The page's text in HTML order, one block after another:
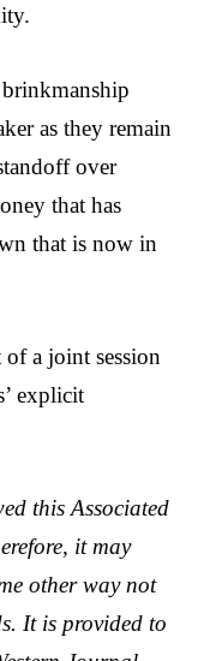
as they remain
over
that has
that is now in
a joint session
explicit
this Associated
it may
other way not
It is provided to